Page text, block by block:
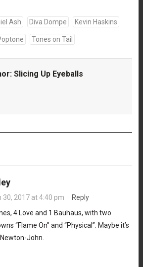
Ash Diva Dompe Kevin Haskins
Tones on Tail
Slicing Up Eyeballs
30, 2017 at 4:40 pm · Reply
4 Love and 1 Bauhaus, with two
“Flame On” and “Physical”. Maybe it’s
John.